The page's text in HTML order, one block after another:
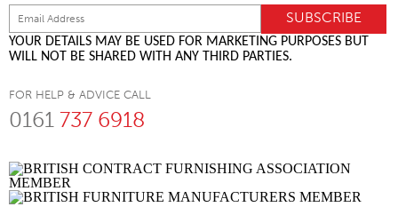
YOUR DETAILS MAY BE USED FOR MARKETING PURPOSES BUT
WILL NOT BE SHARED WITH ANY THIRD PARTIES.
FOR HELP & ADVICE CALL
0161 737 6918